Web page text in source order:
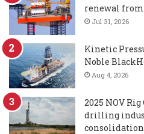
renewal from
Jul 31, 2026
Kinetic
Noble
Aug 4, 2026
2025 NOV
drilling
consolidation